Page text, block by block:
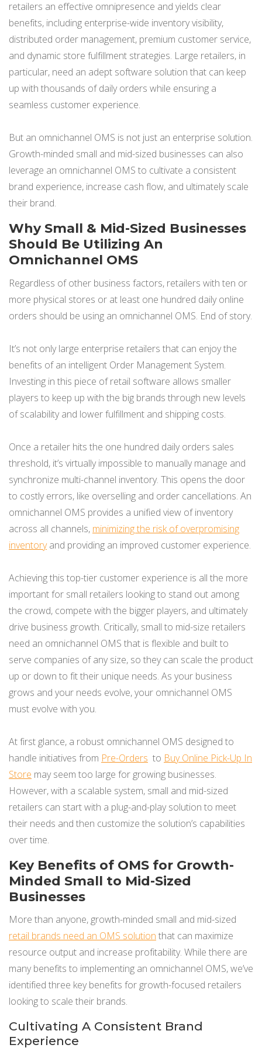
NETSUITE
ALL INTEGRATIONS
retailers an effective omnipresence and yields clear
benefits, including enterprise-wide inventory visibility,
distributed order management, premium customer service,
and dynamic store fulfillment strategies. Large retailers, in
particular, need an adept software solution that can keep
up with thousands of daily orders while ensuring a
seamless customer experience.
But an omnichannel OMS is not just an enterprise solution.
Growth-minded small and mid-sized businesses can also
leverage an omnichannel OMS to cultivate a consistent
brand experience, increase cash flow, and ultimately scale
their brand.
Why Small & Mid-Sized Businesses
Should Be Utilizing An
Omnichannel OMS
Regardless of other business factors, retailers with ten or
more physical stores or at least one hundred daily online
orders should be using an omnichannel OMS. End of story.
It’s not only large enterprise retailers that can enjoy the
benefits of an intelligent Order Management System.
Investing in this piece of retail software allows smaller
players to keep up with the big brands through new levels
of scalability and lower fulfillment and shipping costs.
Once a retailer hits the one hundred daily orders sales
threshold, it’s virtually impossible to manually manage and
synchronize multi-channel inventory. This opens the door
to costly errors, like overselling and order cancellations. An
omnichannel OMS provides a unified view of inventory
across all channels, minimizing the risk of overpromising
inventoryand providing an improved customer experience.
Achieving this top-tier customer experience is all the more
important for small retailers looking to stand out among
the crowd, compete with the bigger players, and ultimately
drive business growth. Critically, small to mid-size retailers
need an omnichannel OMS that is flexible and built to
serve companies of any size, so they can scale the product
up or down to fit their unique needs. As your business
grows and your needs evolve, your omnichannel OMS
must evolve with you.
At first glance, a robust omnichannel OMS designed to
handle initiatives from Pre-Orders to Buy Online Pick-Up In
Store may seem too large for growing businesses.
However, with a scalable system, small and mid-sized
retailers can start with a plug-and-play solution to meet
their needs and then customize the solution’s capabilities
over time.
Key Benefits of OMS for Growth-
Minded Small to Mid-Sized
Businesses
More than anyone, growth-minded small and mid-sized
retail brands need an OMS solution that can maximize
resource output and increase profitability. While there are
many benefits to implementing an omnichannel OMS, we’ve
identified three key benefits for growth-focused retailers
looking to scale their brands.
Cultivating A Consistent Brand
Experience